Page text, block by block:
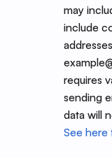
may
include
requires
sending
data will
See here